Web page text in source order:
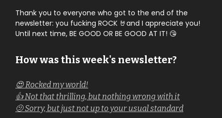
Thank you to everyone who got to the end of the
newsletter: you fucking ROCK 🤘and I appreciate you!
Until next time, BE GOOD OR BE GOOD AT IT! 😘
How was this week's newsletter?
😍 Rocked my world!
👍 Not that thrilling, but nothing wrong with it
🫤 Sorry, but just not up to your usual standard